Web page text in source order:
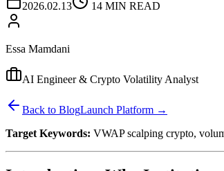
2026.02.13 14 MIN READ
Essa Mamdani
AI Engineer & Crypto Volatility Analyst
Back to BlogLaunch Platform →
Target Keywords: VWAP scalping crypto,